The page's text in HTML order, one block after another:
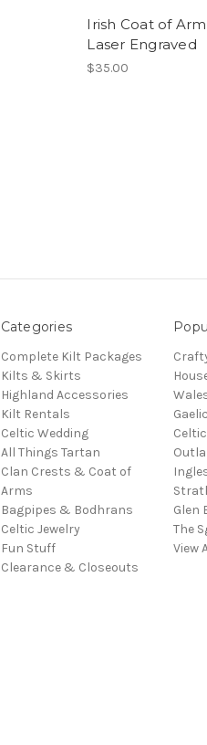
Irish Coat of
Laser Engraved
$35.00
Categories
Complete Kilt Packages
Kilts & Skirts
Highland Accessories
Kilt Rentals
Celtic Wedding
All Things Tartan
Clan Crests & Coat of
Arms
Bagpipes & Bodhrans
Celtic Jewelry
Fun Stuff
Clearance & Closeouts
Glen
The
View